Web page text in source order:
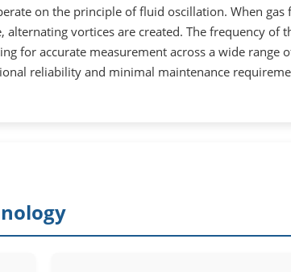
on the principle of fluid oscillation. When
vortices are created. The frequency of
for accurate measurement across a wide range
reliability and minimal maintenance